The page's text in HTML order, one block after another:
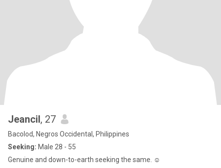
Jeancil, 27
Bacolod, Negros Occidental, Philippines
Seeking: Male 28 - 55
Genuine and down-to-earth seeking the same. ☺️